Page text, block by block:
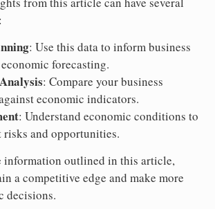
: Use this data to inform business
forecasting.
: Compare your business
economic indicators.
: Understand economic conditions to
risks and opportunities.
information outlined in this article,
a competitive edge and make more
decisions.